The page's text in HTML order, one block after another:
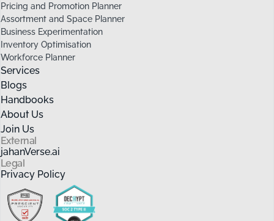
Pricing and Promotion Planner
Assortment and Space Planner
Business Experimentation
Inventory Optimisation
Workforce Planner
Services
Blogs
Handbooks
About Us
Join Us
External
jahanVerse.ai
Legal
Privacy Policy